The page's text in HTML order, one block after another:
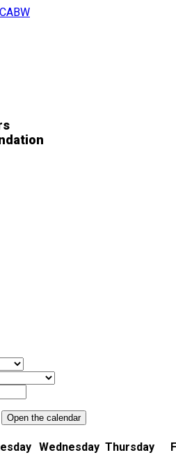
Open the calendar
Wednesday Thursday